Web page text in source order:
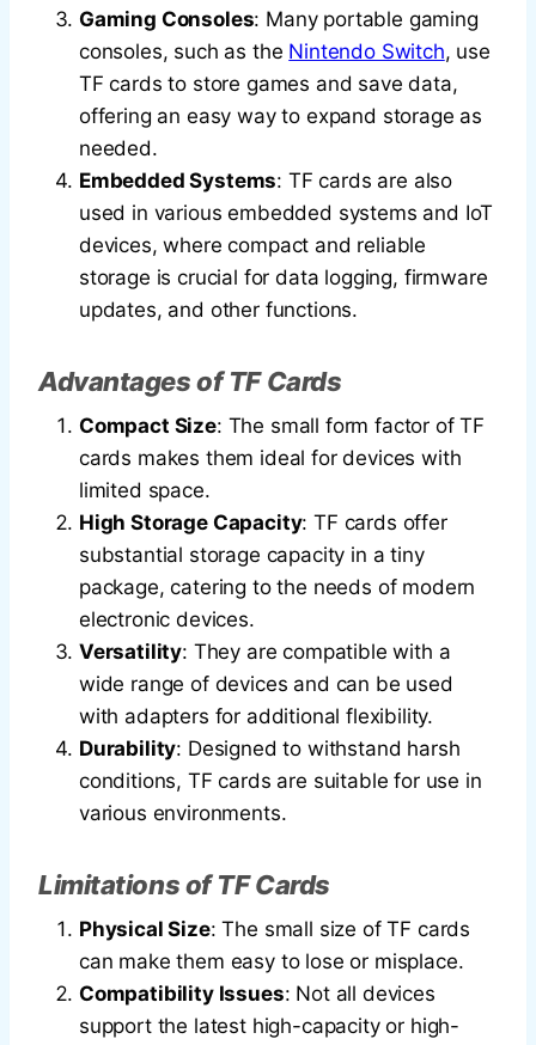
Gaming Consoles: Many portable gaming
consoles, such as the Nintendo Switch, use
TF cards to store games and save data,
offering an easy way to expand storage as
needed.
Embedded Systems: TF cards are also
used in various embedded systems and IoT
devices, where compact and reliable
storage is crucial for data logging, firmware
updates, and other functions.
Advantages of TF Cards
Compact Size: The small form factor of TF
cards makes them ideal for devices with
limited space.
High Storage Capacity: TF cards offer
substantial storage capacity in a tiny
package, catering to the needs of modern
electronic devices.
Versatility: They are compatible with a
wide range of devices and can be used
with adapters for additional flexibility.
Durability: Designed to withstand harsh
conditions, TF cards are suitable for use in
various environments.
Limitations of TF Cards
Physical Size: The small size of TF cards
can make them easy to lose or misplace.
Compatibility Issues: Not all devices
support the latest high-capacity or high-